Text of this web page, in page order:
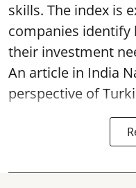
skills. The index is
companies
their investment
An article in India
perspective of